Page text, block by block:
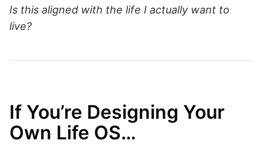
Is this aligned with the life I actually want to
live?
If You’re Designing Your
Own Life OS…